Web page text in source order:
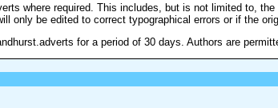
where required. This includes, but is not limited to,
only be edited to correct typographical errors or if the
for a period of 30 days. Authors are